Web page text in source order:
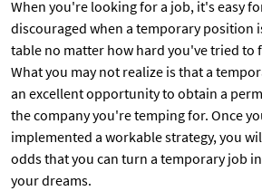
When you're looking for a job, it's easy
discouraged when a temporary position
table no matter how hard you've tried to
What you may not realize is that a
an excellent opportunity to obtain a
the company you're temping for. Once
implemented a workable strategy, you
odds that you can turn a temporary job
your dreams.